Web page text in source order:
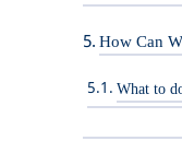
How Can
What to